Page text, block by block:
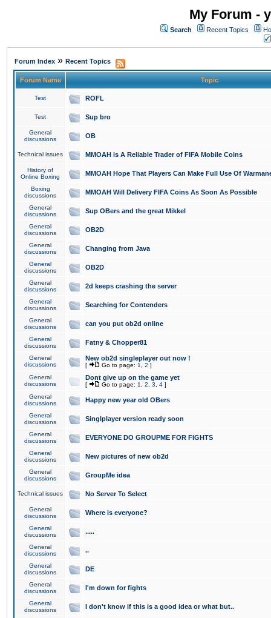
My Forum -
Search Recent Topics
Forum Index » Recent Topics
Forum Name Topic
Test ROFL
Test Sup bro
General
discussions
OB
Technical issues MMOAH is A Reliable Trader of FIFA Mobile Coins
History of
Online Boxing
MMOAH Hope That Players Can Make Full Use Of
Boxing
discussions
MMOAH Will Delivery FIFA Coins As Soon As Possible
General
discussions
Sup OBers and the great Mikkel
General
discussions
OB2D
General
discussions
Changing from Java
General
discussions
OB2D
General
discussions
2d keeps crashing the server
General
discussions
Searching for Contenders
General
discussions
can you put ob2d online
General
discussions
Fatny & Chopper81
General
discussions
New ob2d singleplayer out now !
[ Go to page: 1 2 ]
General
discussions
Dont give up on the game yet
[ Go to page: 1 2 3 4 ]
General
discussions
Happy new year old OBers
General
discussions
Singlplayer version ready soon
General
discussions
EVERYONE DO GROUPME FOR FIGHTS
General
discussions
New pictures of new ob2d
General
discussions
GroupMe idea
Technical issues No Server To Select
General
discussions
Where is everyone?
General
discussions
.....
General
discussions
..
General
discussions
DE
General
discussions
I'm down for fights
General
discussions
I don't know if this is a good idea or what but..